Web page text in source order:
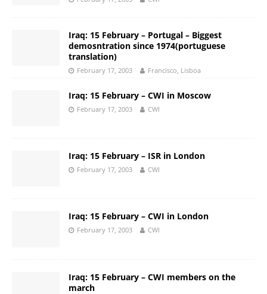
Iraq: 15 February – Portugal – Biggest
demosntration since 1974(portuguese
translation)
February 17, 2003 Francisco, Lisboa
Iraq: 15 February – CWI in Moscow
February 17, 2003 CWI
Iraq: 15 February – ISR in London
February 17, 2003 CWI
Iraq: 15 February – CWI in London
February 17, 2003 CWI
Iraq: 15 February – CWI members on the
march